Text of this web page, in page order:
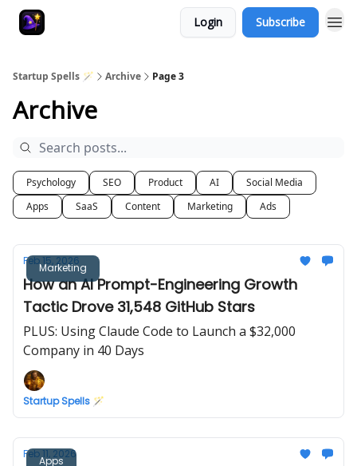
Login Subscribe
Startup Spells 🪄 Archive Page 3
Archive
Psychology SEO Product AI
Social Media
Apps
SaaS Content Marketing Ads
Marketing
Feb 15, 2026
How an AI Prompt-Engineering Growth
Tactic Drove 31,548 GitHub Stars
PLUS: Using Claude Code to Launch a $32,000
Company in 40 Days
Startup Spells 🪄
Apps
Feb 11, 2026